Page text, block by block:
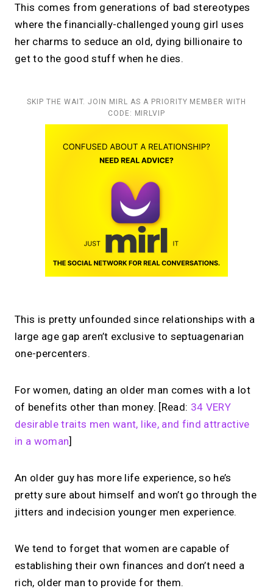
This comes from generations of bad stereotypes
where the financially-challenged young girl uses
her charms to seduce an old, dying billionaire to
get to the good stuff when he dies.
SKIP THE WAIT. JOIN MIRL AS A PRIORITY MEMBER WITH
CODE: MIRLVIP
This is pretty unfounded since relationships with a
large age gap aren’t exclusive to septuagenarian
one-percenters.
For women, dating an older man comes with a lot
of benefits other than money. [Read: 34 VERY
desirable traits men want, like, and find attractive
in a woman]
An older guy has more life experience, so he’s
pretty sure about himself and won’t go through the
jitters and indecision younger men experience.
We tend to forget that women are capable of
establishing their own finances and don’t need a
rich, older man to provide for them.